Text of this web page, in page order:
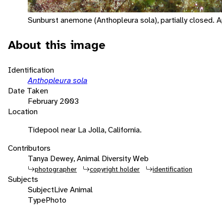
Sunburst anemone (Anthopleura sola), partially closed.
About this image
Identification
Anthopleura sola
Date Taken
February 2003
Location
Tidepool near La Jolla, California.
Contributors
Tanya Dewey, Animal Diversity Web
photographer copyright holder identification
Subjects
SubjectLive Animal
TypePhoto